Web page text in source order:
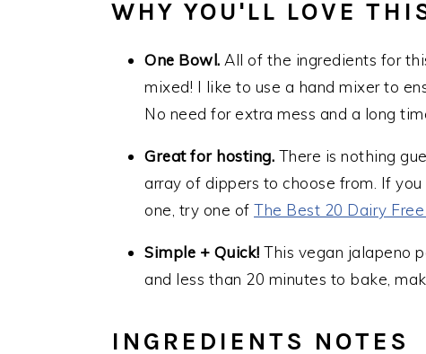
WHY YOU'LL LOVE
One Bowl. All of the ingredients for
mixed! I like to use a hand mixer to
No need for extra mess and a long
Great for hosting. There is nothing
array of dippers to choose from. If
one, try one of The Best 20 Dairy
Simple + Quick! This vegan jalapeno
and less than 20 minutes to bake,
INGREDIENTS NOTES